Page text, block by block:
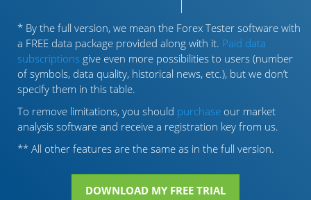
* By the full version, we mean the Forex Tester software with
a FREE data package provided along with it. Paid data
subscriptions give even more possibilities to users (number
of symbols, data quality, historical news, etc.), but we don’t
specify them in this table.
To remove limitations, you should purchase our market
analysis software and receive a registration key from us.
** All other features are the same as in the full version.
DOWNLOAD MY FREE TRIAL